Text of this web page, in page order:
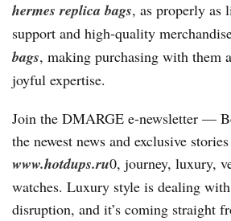
hermes replica bags, as properly as
support and high-quality
bags, making purchasing with them
joyful expertise.
Join the DMARGE e-newsletter —
the newest news and exclusive
www.hotdups.ru0, journey, luxury,
watches. Luxury style is dealing
disruption, and it’s coming straight